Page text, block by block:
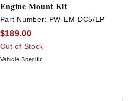
Engine Mount Kit
Part Number: PW-EM-DC5/EP
$189.00
Out of Stock
Vehicle Specific